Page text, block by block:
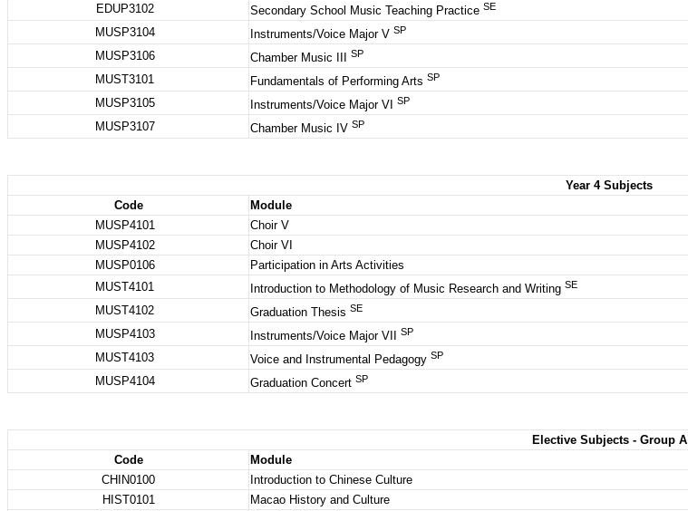
EDUP3102
Secondary School Music Teaching Practice SE
MUSP3104
Instruments/Voice Major V SP
MUSP3106
Chamber Music III SP
MUST3101
Fundamentals of Performing Arts SP
MUSP3105
Instruments/Voice Major VI SP
MUSP3107
Chamber Music IV SP
Year 4 Subjects
Code
Module
MUSP4101
Choir V
MUSP4102
Choir VI
MUSP0106
Participation in Arts Activities
MUST4101
Introduction to Methodology of Music Research and Writing SE
MUST4102
Graduation Thesis SE
MUSP4103
Instruments/Voice Major VII SP
MUST4103
Voice and Instrumental Pedagogy SP
MUSP4104
Graduation Concert SP
Elective Subjects - Group A
Code
Module
CHIN0100
Introduction to Chinese Culture
HIST0101
Macao History and Culture